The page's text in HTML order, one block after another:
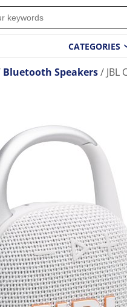
CATEGORIES
Bluetooth Speakers JBL